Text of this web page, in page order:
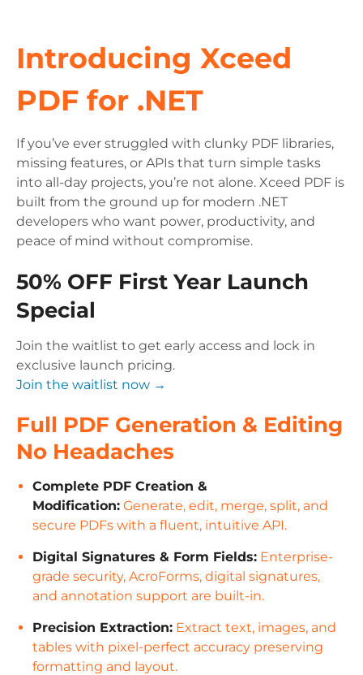
Introducing Xceed
PDF for .NET
If you’ve ever struggled with clunky PDF libraries,
missing features, or APIs that turn simple tasks
into all-day projects, you’re not alone. Xceed PDF is
built from the ground up for modern .NET
developers who want power, productivity, and
peace of mind without compromise.
50% OFF First Year Launch
Special
Join the waitlist to get early access and lock in
exclusive launch pricing.
Join the waitlist now →
Full PDF Generation & Editing
No Headaches
Complete PDF Creation &
Modification: Generate, edit, merge, split, and
secure PDFs with a fluent, intuitive API.
Digital Signatures & Form Fields: Enterprise-
grade security, AcroForms, digital signatures,
and annotation support are built-in.
Precision Extraction: Extract text, images, and
tables with pixel-perfect accuracy preserving
formatting and layout.